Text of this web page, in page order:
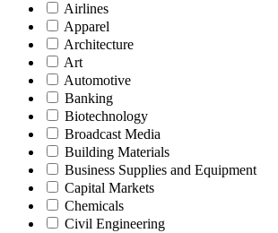
Airlines
Apparel
Architecture
Art
Automotive
Banking
Biotechnology
Broadcast Media
Building Materials
Business Supplies and Equipment
Capital Markets
Chemicals
Civil Engineering